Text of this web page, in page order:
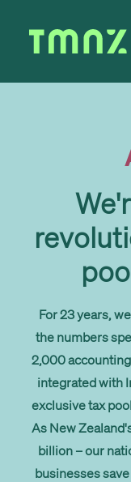
Tax Calendar
Contact
Log in
Search
For 23 years,
the numbers
2,000
integrated with
exclusive tax
As New
billion – our
businesses